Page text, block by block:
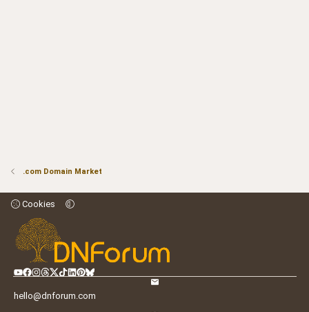
.com Domain Market
Cookies
hello@dnforum.com